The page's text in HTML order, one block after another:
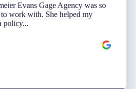
Evans Gage Agency was so
work with. She helped my
policy...